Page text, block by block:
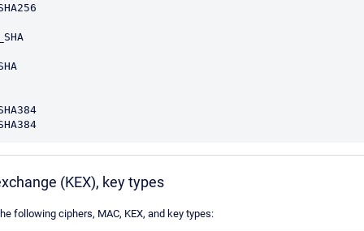
(KEX), key types
following ciphers, MAC, KEX, and key types: